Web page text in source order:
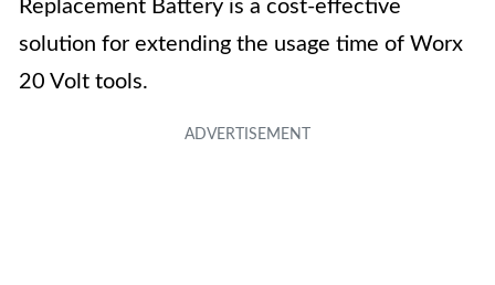
Replacement Battery is a cost-effective
solution for extending the usage time of Worx
20 Volt tools.